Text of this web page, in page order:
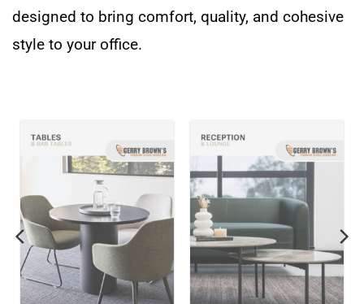
designed to bring comfort, quality, and cohesive
style to your office.